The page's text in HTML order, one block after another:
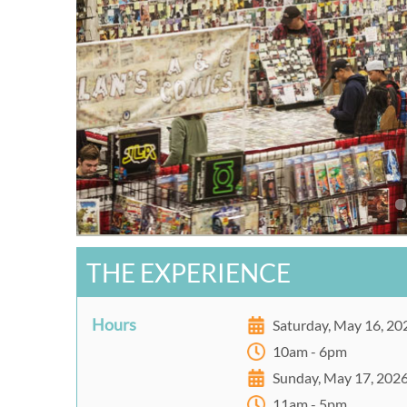
THE EXPERIENCE
Hours
Saturday, May 16,
10am - 6pm
Sunday, May 17,